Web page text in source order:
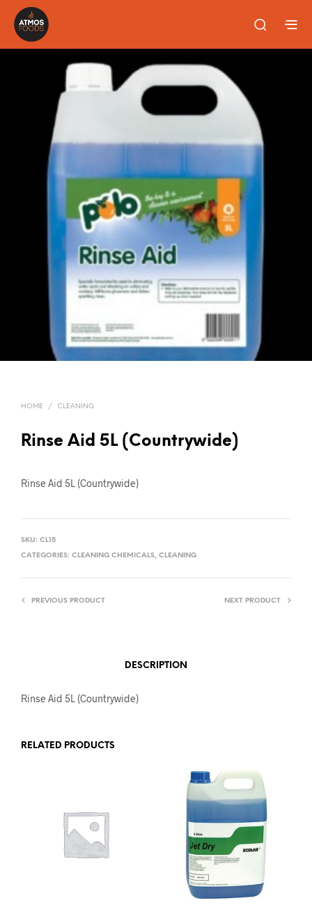
HOME / CLEANING
Rinse Aid 5L (Countrywide)
Rinse Aid 5L (Countrywide)
SKU: CL15
CATEGORIES: CLEANING CHEMICALS, CLEANING
PREVIOUS PRODUCT NEXT PRODUCT
DESCRIPTION
Rinse Aid 5L (Countrywide)
RELATED PRODUCTS